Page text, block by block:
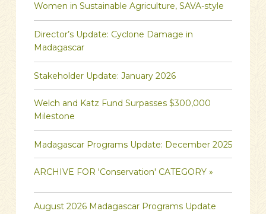
Women in Sustainable Agriculture, SAVA-style
Director’s Update: Cyclone Damage in
Madagascar
Stakeholder Update: January 2026
Welch and Katz Fund Surpasses $300,000
Milestone
Madagascar Programs Update: December 2025
ARCHIVE FOR 'Conservation' CATEGORY »
August 2026 Madagascar Programs Update